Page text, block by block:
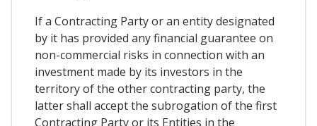
If a Contracting Party or an entity designated
by it has provided any financial guarantee on
non-commercial risks in connection with an
investment made by its investors in the
territory of the other contracting party, the
latter shall accept the subrogation of the first
Contracting Party or its Entities in the